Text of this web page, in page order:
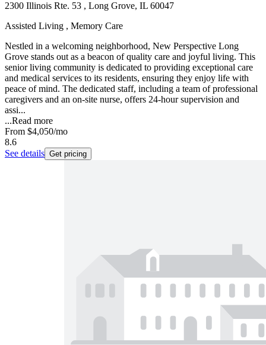
2300 Illinois Rte. 53 , Long Grove, IL 60047
Assisted Living , Memory Care
Nestled in a welcoming neighborhood, New Perspective Long
Grove stands out as a beacon of quality care and joyful living. This
senior living community is dedicated to providing exceptional care
and medical services to its residents, ensuring they enjoy life with
peace of mind. The dedicated staff, including a team of professional
caregivers and an on-site nurse, offers 24-hour supervision and
assi...
...Read more
From $4,050/mo
8.6
See details Get pricing